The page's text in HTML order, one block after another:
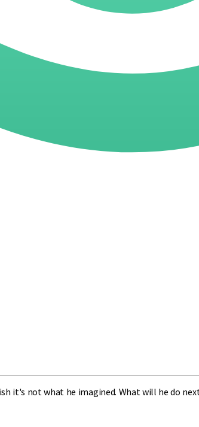
it's not what he imagined. What will he do